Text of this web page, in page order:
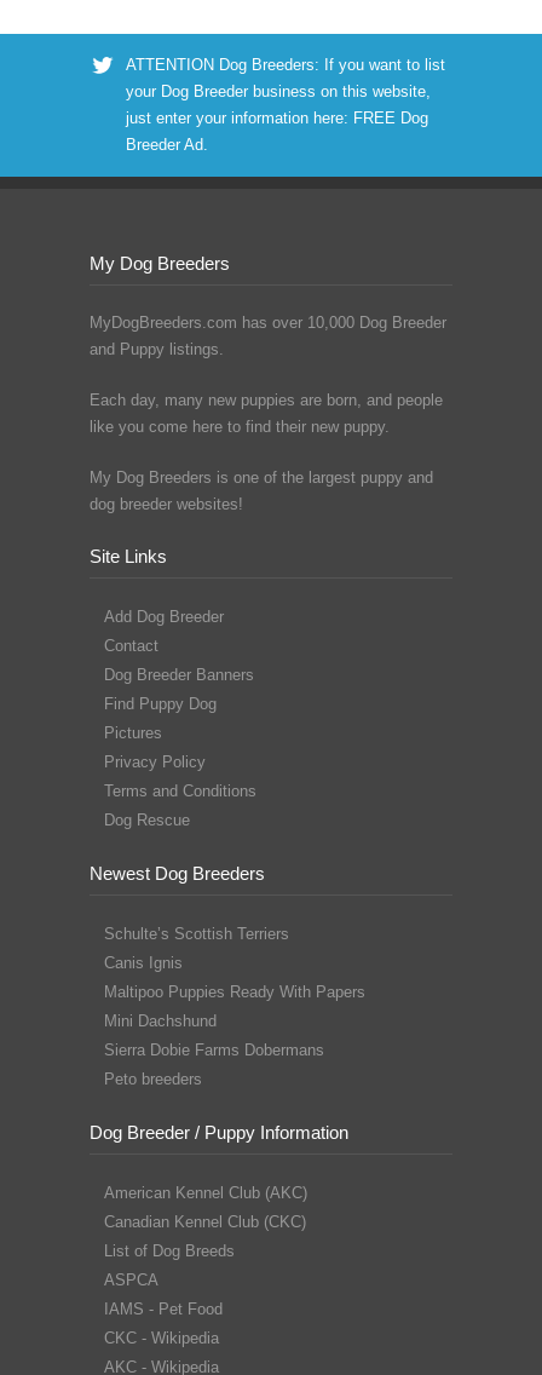
ATTENTION Dog Breeders: If you want to list
your Dog Breeder business on this website,
just enter your information here: FREE Dog
Breeder Ad.
My Dog Breeders
MyDogBreeders.com has over 10,000 Dog Breeder
and Puppy listings.
Each day, many new puppies are born, and people
like you come here to find their new puppy.
My Dog Breeders is one of the largest puppy and
dog breeder websites!
Site Links
Add Dog Breeder
Contact
Dog Breeder Banners
Find Puppy Dog
Pictures
Privacy Policy
Terms and Conditions
Dog Rescue
Newest Dog Breeders
Schulte’s Scottish Terriers
Canis Ignis
Maltipoo Puppies Ready With Papers
Mini Dachshund
Sierra Dobie Farms Dobermans
Peto breeders
Dog Breeder / Puppy Information
American Kennel Club (AKC)
Canadian Kennel Club (CKC)
List of Dog Breeds
ASPCA
IAMS - Pet Food
CKC - Wikipedia
AKC - Wikipedia